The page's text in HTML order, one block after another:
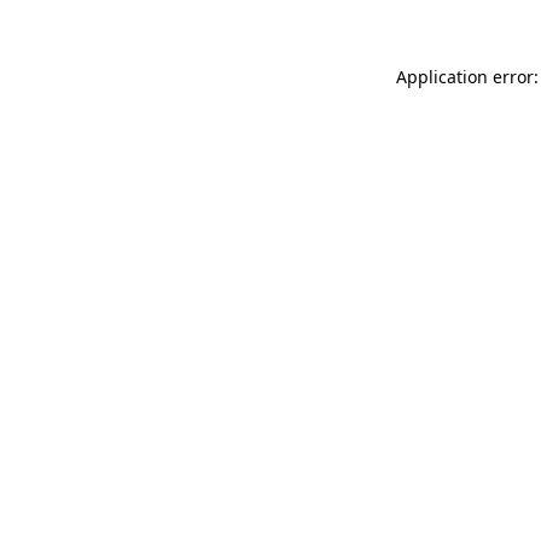
Application